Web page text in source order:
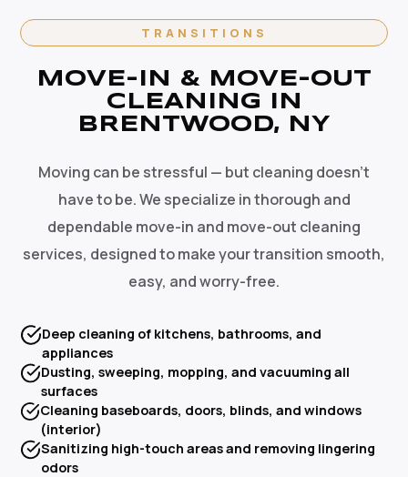
TRANSITIONS
MOVE-IN & MOVE-OUT
CLEANING IN
BRENTWOOD, NY
Moving can be stressful — but cleaning doesn't
have to be. We specialize in thorough and
dependable move-in and move-out cleaning
services, designed to make your transition smooth,
easy, and worry-free.
Deep cleaning of kitchens, bathrooms, and
appliances
Dusting, sweeping, mopping, and vacuuming all
surfaces
Cleaning baseboards, doors, blinds, and windows
(interior)
Sanitizing high-touch areas and removing lingering
odors